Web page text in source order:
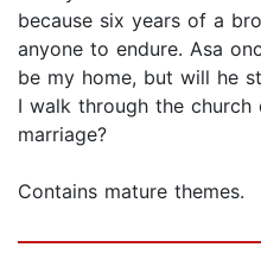
because six years of a
anyone to endure. Asa
be my home, but will he
I walk through the
marriage?
Contains mature themes.